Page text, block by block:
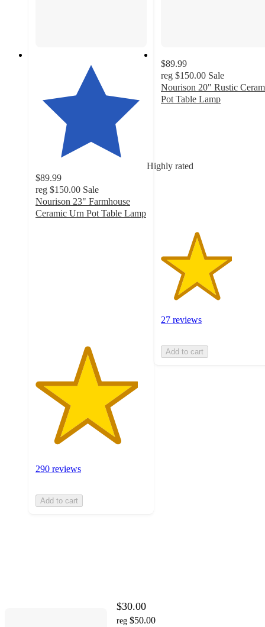
Highly rated
$89.99
reg $150.00 Sale
Nourison 23" Farmhouse
Ceramic Urn Pot Table Lamp
290 reviews
Add to cart
$89.99
reg $150.00 Sale
Nourison 20" Rustic
Pot Table Lamp
with
27 reviews
Add to cart
$30.00
reg $50.00